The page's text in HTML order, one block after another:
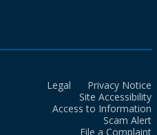
Legal
Privacy Notice
Site Accessibility
Access to Information
Scam Alert
File a Complaint